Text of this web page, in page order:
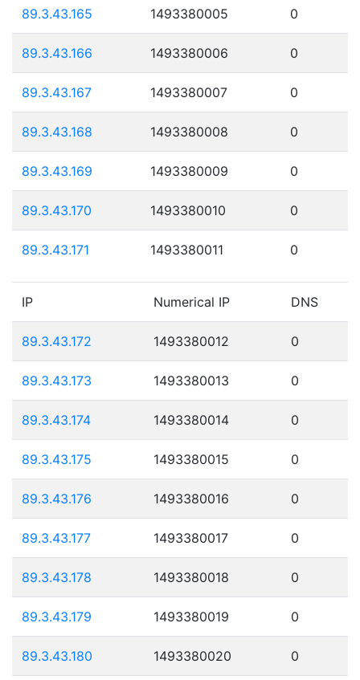
89.3.43.165 1493380005 0
89.3.43.166 1493380006 0
89.3.43.167 1493380007 0
89.3.43.168 1493380008 0
89.3.43.169 1493380009 0
89.3.43.170 1493380010 0
89.3.43.171 1493380011 0
IP Numerical IP DNS
89.3.43.172 1493380012 0
89.3.43.173 1493380013 0
89.3.43.174 1493380014 0
89.3.43.175 1493380015 0
89.3.43.176 1493380016 0
89.3.43.177 1493380017 0
89.3.43.178 1493380018 0
89.3.43.179 1493380019 0
89.3.43.180 1493380020 0